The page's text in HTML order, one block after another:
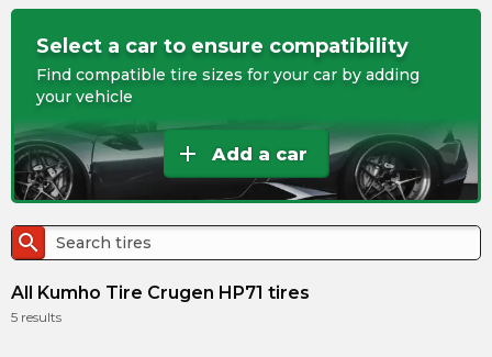
Select a car to ensure compatibility
Find compatible tire sizes for your car by adding
your vehicle
add Add a car
search
All Kumho Tire Crugen HP71 tires
5 results